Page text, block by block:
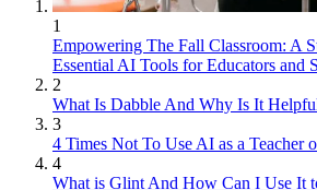
1
Empowering The Fall Classroom: A
Essential AI Tools for Educators and
2
What Is Dabble And Why Is It
3
4 Times Not To Use AI as a Teacher
4
What is Glint And How Can I Use It